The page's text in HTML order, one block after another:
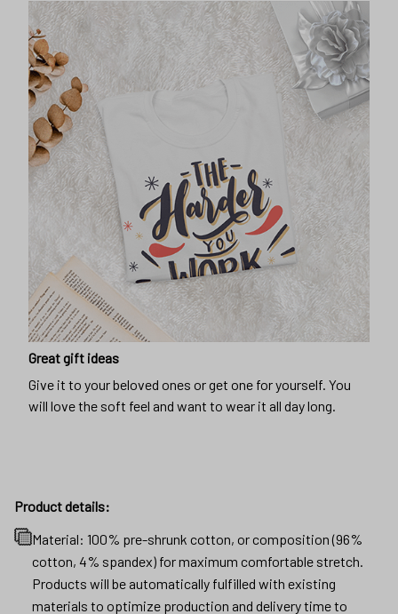
Great gift ideas
Give it to your beloved ones or get one for yourself. You
will love the soft feel and want to wear it all day long.
Product details:
Material: 100% pre-shrunk cotton, or composition (96%
cotton, 4% spandex) for maximum comfortable stretch.
Products will be automatically fulfilled with existing
materials to optimize production and delivery time to